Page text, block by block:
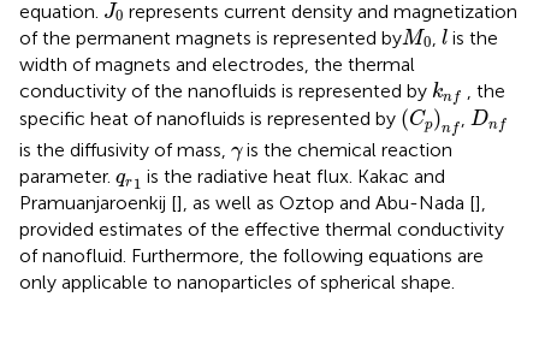
equation. J0 represents current density and magnetization
of the permanent magnets is represented byM0
M0 llis the
width of magnets and electrodes, the thermal
conductivity of the nanofluids is represented by knf
k
, the
specific heat of nanofluids is represented by (Cp)nf
(Cp)nf , Dnf
Dn
is the diffusivity of mass, γ
γis the chemical reaction
parameter. qr1
qr1is the radiative heat flux. Kakac and
Pramuanjaroenkij [], as well as Oztop and Abu-Nada [],
provided estimates of the effective thermal conductivity
of nanofluid. Furthermore, the following equations are
only applicable to nanoparticles of spherical shape.